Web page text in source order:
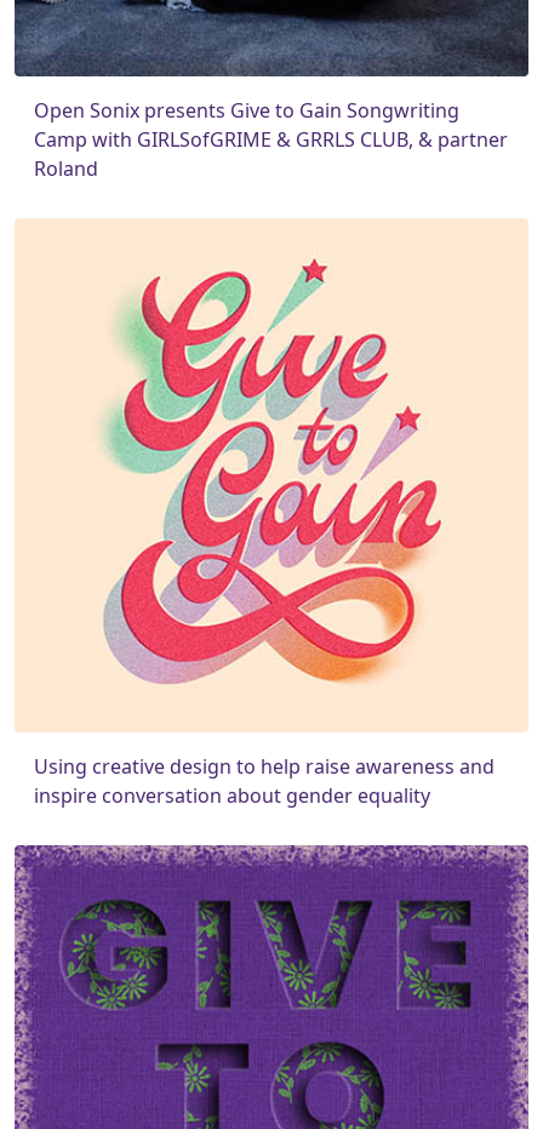
Open Sonix presents Give to Gain Songwriting
Camp with GIRLSofGRIME & GRRLS CLUB, & partner
Roland
Using creative design to help raise awareness and
inspire conversation about gender equality